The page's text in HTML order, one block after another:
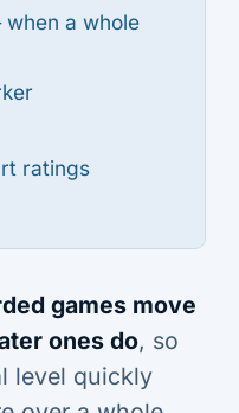
a whole
ratings
games move
ones do, so
level quickly